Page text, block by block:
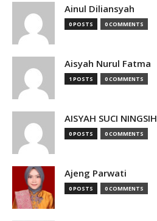
Ainul Diliansyah
0 POSTS 0 COMMENTS
Aisyah Nurul Fatma
1 POSTS 0 COMMENTS
AISYAH SUCI NINGSIH
0 POSTS 0 COMMENTS
Ajeng Parwati
0 POSTS 0 COMMENTS